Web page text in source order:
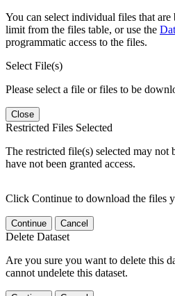
You can select individual files that
limit from the files table, or use the
programmatic access to the files.
Select File(s)
Please select a file or files to be
Close
Restricted Files Selected
The restricted file(s) selected may not
have not been granted access.
Click Continue to download the files
Continue Cancel
Delete Dataset
Are you sure you want to delete this
cannot undelete this dataset.